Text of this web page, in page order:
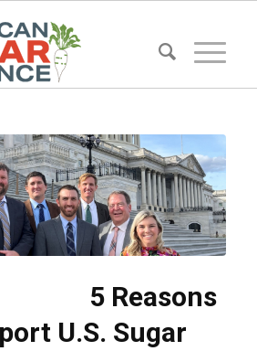
5 Reasons
U.S. Sugar